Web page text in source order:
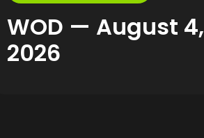
WOD — August 4,
2026